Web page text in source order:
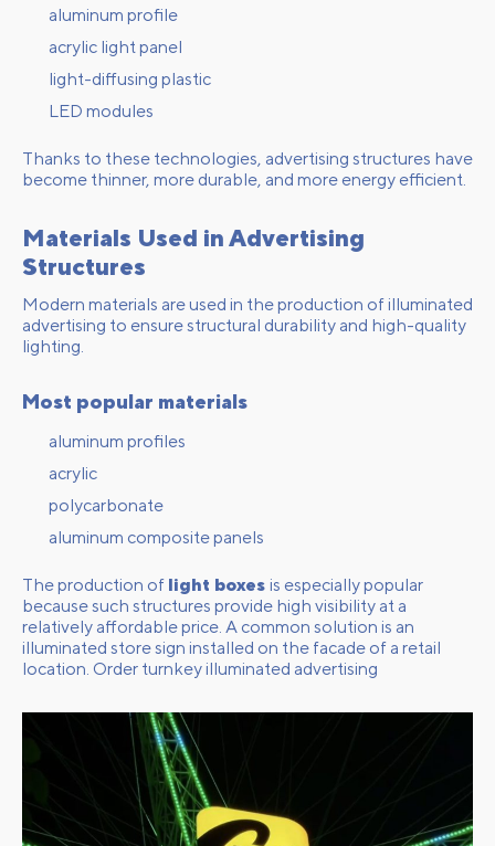
aluminum profile
acrylic light panel
light-diffusing plastic
LED modules
Thanks to these technologies, advertising structures have
become thinner, more durable, and more energy efficient.
Materials Used in Advertising
Structures
Modern materials are used in the production of illuminated
advertising to ensure structural durability and high-quality
lighting.
Most popular materials
aluminum profiles
acrylic
polycarbonate
aluminum composite panels
The production of light boxes is especially popular
because such structures provide high visibility at a
relatively affordable price. A common solution is an
illuminated store sign installed on the facade of a retail
location. Order turnkey illuminated advertising